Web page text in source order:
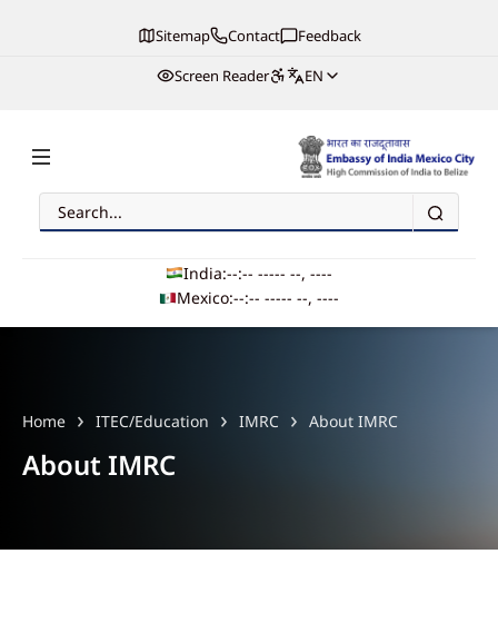
Sitemap Contact
Feedback
Screen Reader
EN
Embassy of India, Mexico
Search
India:--:-- ----- --, ----
Mexico:--:-- ----- --, ----
Main navigation
Home ITEC/Education IMRC About IMRC
About IMRC